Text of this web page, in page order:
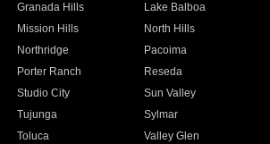
Granada Hills
Lake Balboa
Mission Hills
North Hills
Northridge
Pacoima
Porter Ranch
Reseda
Studio City
Sun Valley
Tujunga
Sylmar
Toluca
Valley Glen